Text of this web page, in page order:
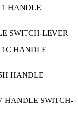
HANDLE
SWITCH-LEVER
HANDLE
HANDLE
HANDLE SWITCH-